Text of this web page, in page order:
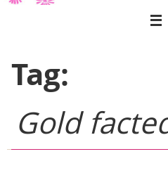
Tag:
Gold